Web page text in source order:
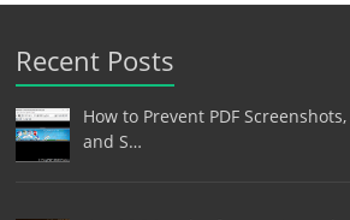
Recent Posts
How to Prevent PDF
and S…